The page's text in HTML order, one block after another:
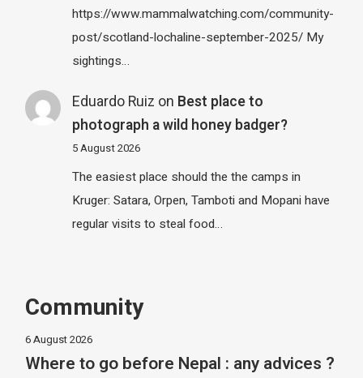
https://www.mammalwatching.com/community-
post/scotland-lochaline-september-2025/ My
sightings…
Eduardo Ruiz on Best place to
photograph a wild honey badger?
5 August 2026
The easiest place should the the camps in
Kruger: Satara, Orpen, Tamboti and Mopani have
regular visits to steal food…
Community
6 August 2026
Where to go before Nepal : any advices ?